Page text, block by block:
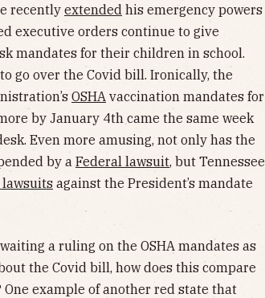
recently extended his emergency powers
executive orders continue to give
mandates for their children in school.
go over the Covid bill. Ironically, the
OSHA vaccination mandates for
by January 4th came the same week
Even more amusing, not only has the
by a Federal lawsuit, but Tennessee
against the President’s mandate
a ruling on the OSHA mandates as
the Covid bill, how does this compare
example of another red state that